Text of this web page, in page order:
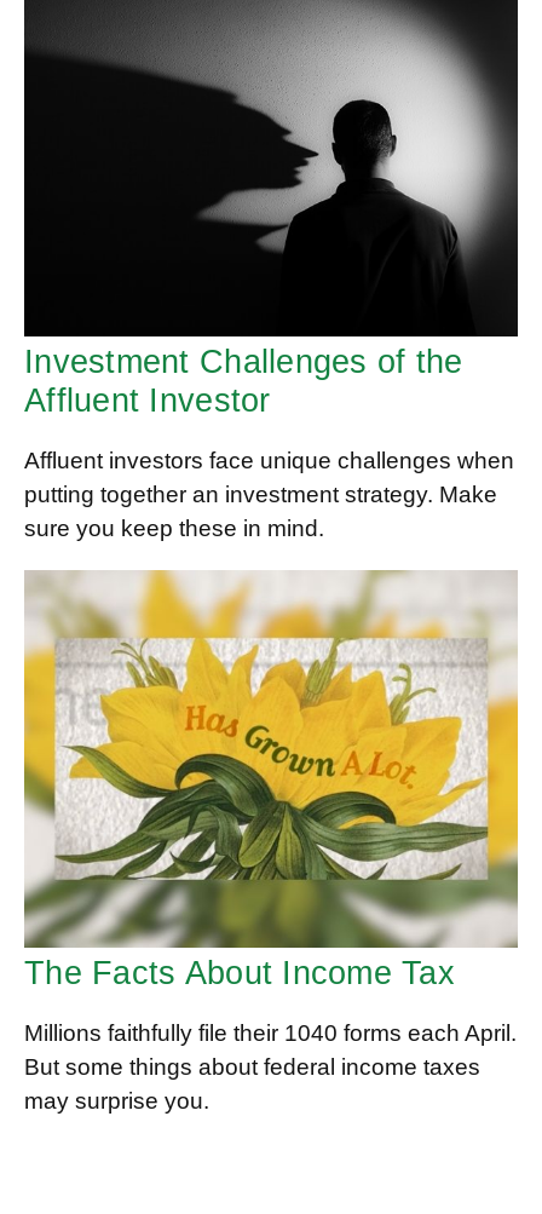
Investment Challenges of the
Affluent Investor
Affluent investors face unique challenges when
putting together an investment strategy. Make
sure you keep these in mind.
The Facts About Income Tax
Millions faithfully file their 1040 forms each April.
But some things about federal income taxes
may surprise you.